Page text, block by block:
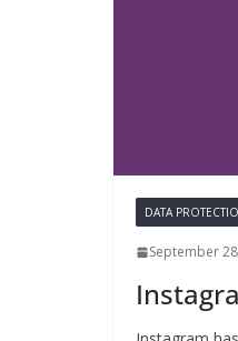
DATA
September